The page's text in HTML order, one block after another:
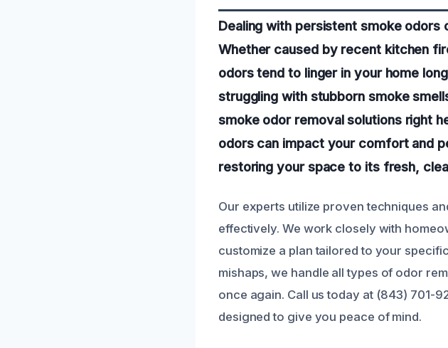
Dealing with persistent smoke odors
Whether caused by recent kitchen
odors tend to linger in your home
struggling with stubborn smoke
smoke odor removal solutions right
odors can impact your comfort and
restoring your space to its fresh,
Our experts utilize proven techniques
effectively. We work closely with
customize a plan tailored to your
mishaps, we handle all types of odor
once again. Call us today at (843) 701-
designed to give you peace of mind.